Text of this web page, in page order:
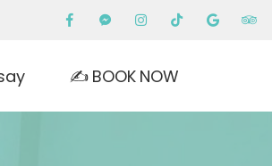
✍️ BOOK NOW